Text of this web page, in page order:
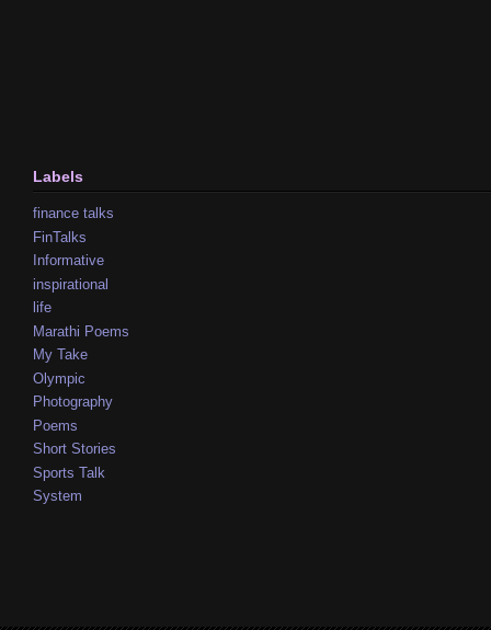
Labels
finance talks
FinTalks
Informative
inspirational
life
Marathi Poems
My Take
Olympic
Photography
Poems
Short Stories
Sports Talk
System